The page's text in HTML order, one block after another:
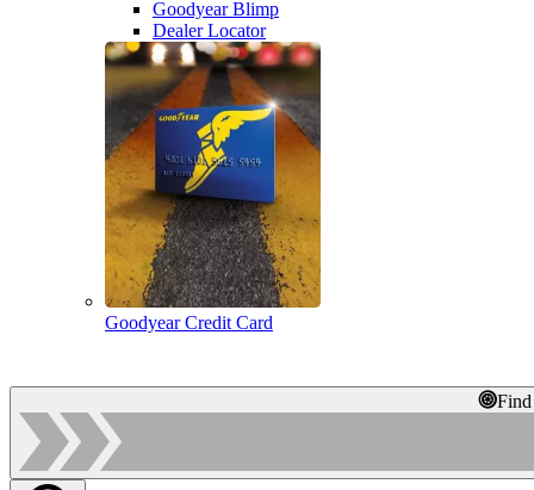
Goodyear Blimp
Dealer Locator
Goodyear Credit Card